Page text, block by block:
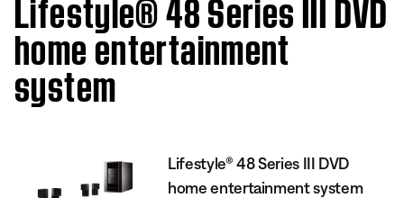
home entertainment
system
Lifestyle® 48 Series III DVD
home entertainment system